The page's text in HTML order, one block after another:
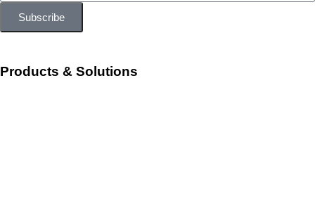
Subscribe
Products & Solutions